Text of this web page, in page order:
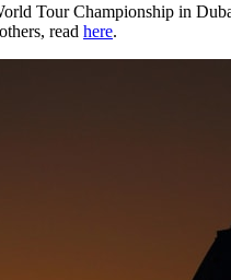
Tour Championship in
read here.